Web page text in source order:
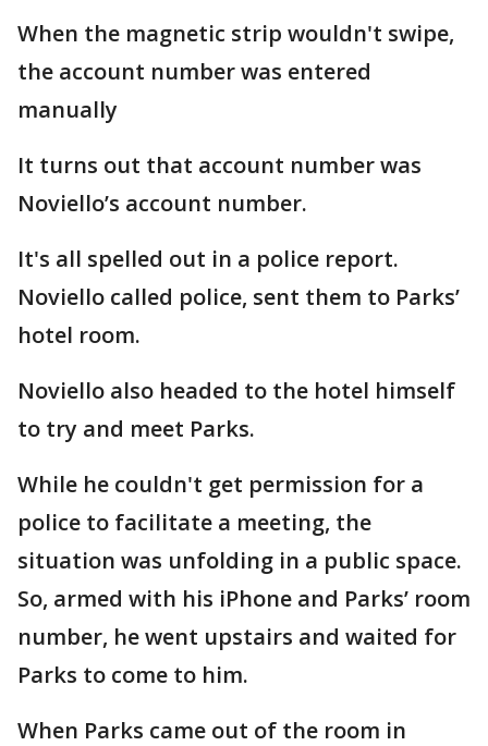
When the magnetic strip wouldn't swipe,
the account number was entered
manually
It turns out that account number was
Noviello’s account number.
It's all spelled out in a police report.
Noviello called police, sent them to Parks’
hotel room.
Noviello also headed to the hotel himself
to try and meet Parks.
While he couldn't get permission for a
police to facilitate a meeting, the
situation was unfolding in a public space.
So, armed with his iPhone and Parks’ room
number, he went upstairs and waited for
Parks to come to him.
When Parks came out of the room in